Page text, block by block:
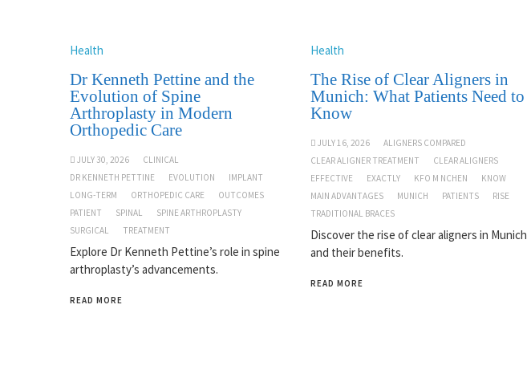
Health
Dr Kenneth Pettine and the
Evolution of Spine
Arthroplasty in Modern
Orthopedic Care
JULY 30, 2026
CLINICAL
DR KENNETH PETTINE
EVOLUTION
IMPLANT
LONG-TERM
ORTHOPEDIC CARE
OUTCOMES
PATIENT
SPINAL
SPINE ARTHROPLASTY
SURGICAL
TREATMENT
Explore Dr Kenneth Pettine’s role in spine
arthroplasty’s advancements.
READ MORE
Health
The Rise of Clear Aligners in
Munich: What Patients Need to
Know
JULY 16, 2026
ALIGNERS COMPARED
CLEAR ALIGNER TREATMENT
CLEAR ALIGNERS
EFFECTIVE
EXACTLY KFO M NCHEN
KNOW
MAIN ADVANTAGES
MUNICH PATIENTS
RISE
TRADITIONAL BRACES
Discover the rise of clear aligners in Munich
and their benefits.
READ MORE